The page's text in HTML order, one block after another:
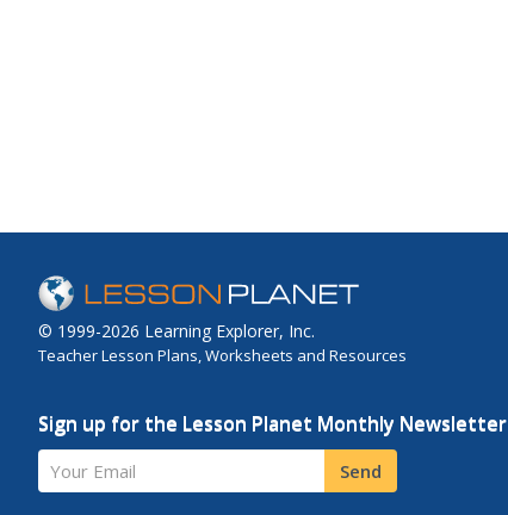
© 1999-2026 Learning Explorer, Inc.
Teacher Lesson Plans, Worksheets and Resources
Sign up for the Lesson Planet Monthly Newsletter
Your Email Send